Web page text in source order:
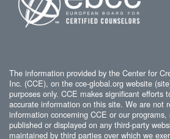
The information provided by the Center for
Inc. (CCE), on the cce-global.org website
purposes only. CCE makes significant efforts
accurate information on this site. We are not
information concerning CCE or our
published or displayed on any third-party
maintained by third parties over which we